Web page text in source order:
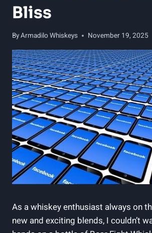
Bliss
ByArmadilo Whiskeys November 19, 2025
As a whiskey enthusiast always on
new and exciting blends, I couldn’t